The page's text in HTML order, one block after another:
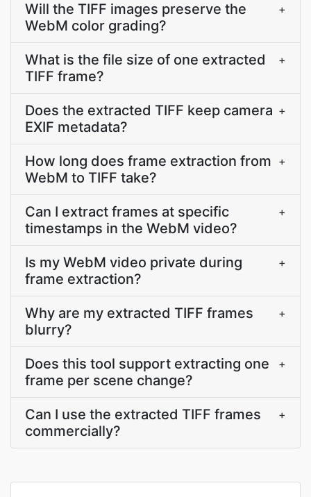
Will the TIFF images preserve the
WebM color grading?
+
What is the file size of one extracted
TIFF frame?
+
Does the extracted TIFF keep camera
EXIF metadata?
+
How long does frame extraction from
WebM to TIFF take?
+
Can I extract frames at specific
timestamps in the WebM video?
+
Is my WebM video private during
frame extraction?
+
Why are my extracted TIFF frames
blurry?
+
Does this tool support extracting one
frame per scene change?
+
Can I use the extracted TIFF frames
commercially?
+